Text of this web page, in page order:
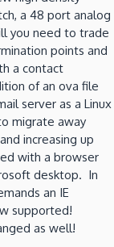
a 48 port analog
you need to trade
points and
a contact
of an ova file
server as a Linux
migrate away
increasing up
with a browser
desktop. In
an IE
supported!
as well!